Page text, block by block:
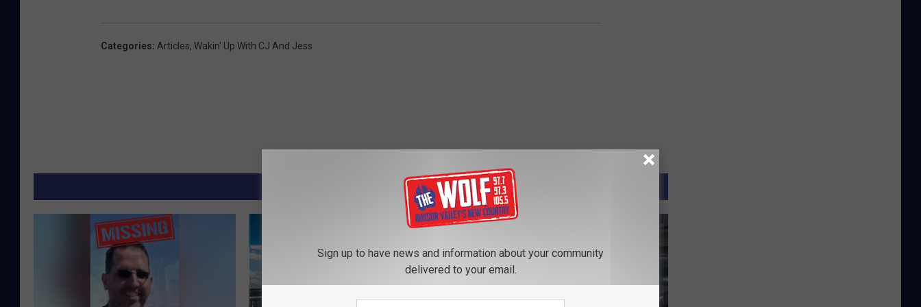
Categories: Articles, Wakin' Up With CJ And Jess
MORE FROM 97.7/97.3 THE WOLF
Sign up to have news and information about your community
delivered to your email.